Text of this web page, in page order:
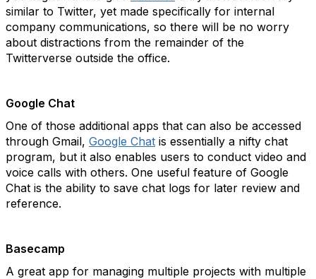
similar to Twitter, yet made specifically for internal
company communications, so there will be no worry
about distractions from the remainder of the
Twitterverse outside the office.
Google Chat
One of those additional apps that can also be accessed
through Gmail, Google Chat is essentially a nifty chat
program, but it also enables users to conduct video and
voice calls with others. One useful feature of Google
Chat is the ability to save chat logs for later review and
reference.
Basecamp
A great app for managing multiple projects with multiple